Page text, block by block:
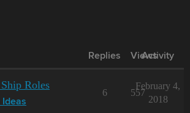
Replies Views
Activity
Roles
Ideas
6 557
February 4,
2018